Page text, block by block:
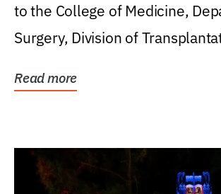
to the College of Medicine,
Surgery, Division of
Read more